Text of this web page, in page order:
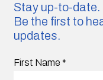
Stay up-to-date.
Be the first to
updates.
First Name *